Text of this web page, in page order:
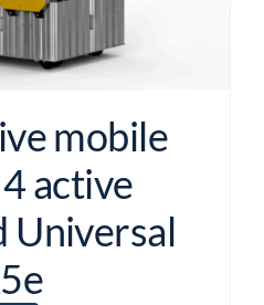
mobile
active
Universal